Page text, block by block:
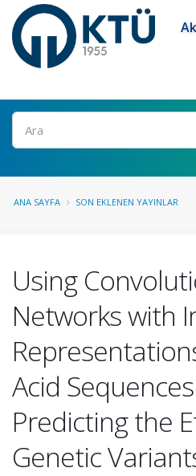
Ara
ANA SAYFA SON EKLENEN YAYINLAR
Using
Networks with
Acid
Predicting the
Genetic